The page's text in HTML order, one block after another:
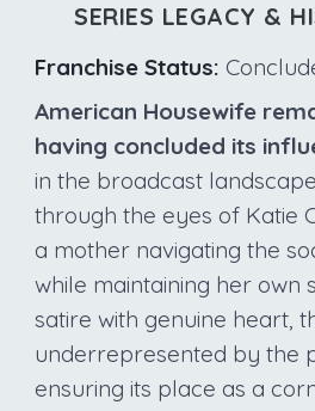
SERIES LEGACY &
Franchise Status:
American Housewife
having concluded its
in the broadcast
through the eyes of Katie
a mother navigating the
while maintaining her own
satire with genuine heart,
underrepresented by the
ensuring its place as a